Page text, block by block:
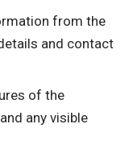
from the
and contact
of the
any visible